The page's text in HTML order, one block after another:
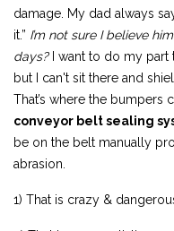
damage. My dad always
it.” I’m not sure I believe
days?I want to do my part
but I can't sit there and
That’s where the bumpers
conveyor belt sealing
be on the belt manually
abrasion.
1) That is crazy &